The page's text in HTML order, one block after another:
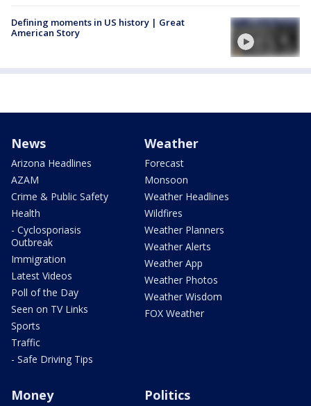
Defining moments in US history | Great
American Story
News
Arizona Headlines
AZAM
Crime & Public Safety
Health
- Cyclosporiasis
Outbreak
Immigration
Latest Videos
Poll of the Day
Seen on TV Links
Sports
Traffic
- Safe Driving Tips
Weather
Forecast
Monsoon
Weather Headlines
Wildfires
Weather Planners
Weather Alerts
Weather App
Weather Photos
Weather Wisdom
FOX Weather
Money Politics